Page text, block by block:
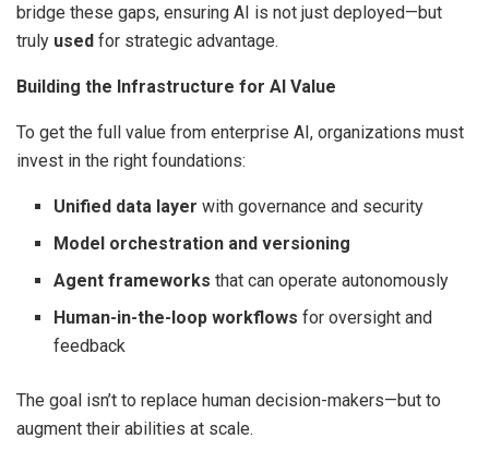
bridge these gaps, ensuring AI is not just deployed—but
truly used for strategic advantage.
Building the Infrastructure for AI Value
To get the full value from enterprise AI, organizations must
invest in the right foundations:
Unified data layer with governance and security
Model orchestration and versioning
Agent frameworks that can operate autonomously
Human-in-the-loop workflows for oversight and
feedback
The goal isn’t to replace human decision-makers—but to
augment their abilities at scale.